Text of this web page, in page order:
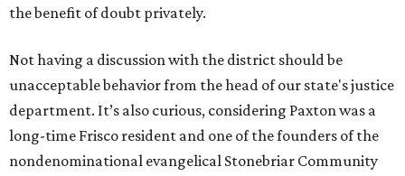
the benefit of doubt privately.
Not having a discussion with the district should be
unacceptable behavior from the head of our state's justice
department. It’s also curious, considering Paxton was a
long-time Frisco resident and one of the founders of the
nondenominational evangelical Stonebriar Community